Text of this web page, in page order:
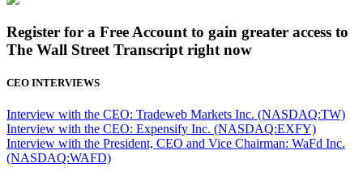
Register for a Free Account to gain greater access to
The Wall Street Transcript right now
CEO INTERVIEWS
Interview with the CEO: Tradeweb Markets Inc. (NASDAQ:TW)
Interview with the CEO: Expensify Inc. (NASDAQ:EXFY)
Interview with the President, CEO and Vice Chairman: WaFd Inc.
(NASDAQ:WAFD)